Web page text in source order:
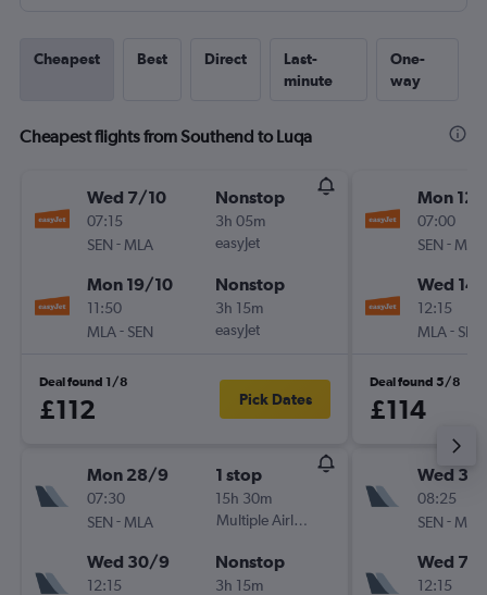
Cheapest Best Direct
Last-
minute
One-
way
Cheapest flights from Southend to Luqa
Wed 7/10
07:15
SEN - MLA
Nonstop
3h 05m
easyJet
Mon 19/10
11:50
MLA- SEN
Nonstop
3h 15m
easyJet
Deal found 1/8
£112 Pick Dates
Mon 28/9
07:30
SEN - MLA
1 stop
15h 30m
Multiple Airlines
Wed 30/9
12:15
Nonstop
3h 15m
Mon 12/
07:00
SEN - MLA
Wed
12:15
MLA- SEN
Deal found 5/8
£114
Wed
08:25
SEN - MLA
Wed 7/
12:15